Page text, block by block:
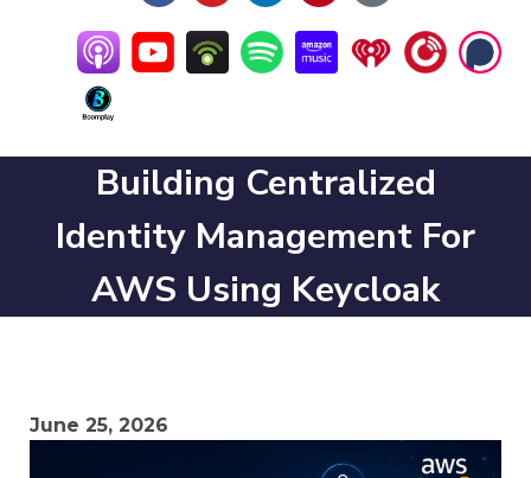
Building Centralized
Identity Management For
AWS Using Keycloak
June 25, 2026